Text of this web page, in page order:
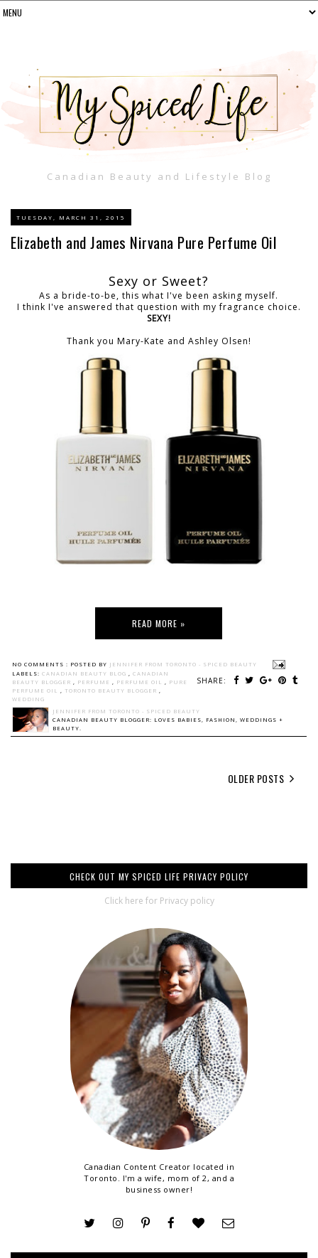
Canadian Beauty and Lifestyle Blog
TUESDAY, MARCH 31, 2015
Elizabeth and James Nirvana Pure Perfume Oil
Sexy or Sweet?
As a bride-to-be, this what I've been asking myself.
I think I've answered that question with my fragrance choice.
SEXY!
Thank you Mary-Kate and Ashley Olsen!
READ MORE »
NO COMMENTS : POSTED BY JENNIFER FROM TORONTO - SPICED BEAUTY
SHARE:
LABELS: CANADIAN BEAUTY BLOG , CANADIAN
BEAUTY BLOGGER , PERFUME , PERFUME OIL , PURE
PERFUME OIL , TORONTO BEAUTY BLOGGER ,
WEDDING
JENNIFER FROM TORONTO - SPICED BEAUTY
CANADIAN BEAUTY BLOGGER: LOVES BABIES, FASHION, WEDDINGS +
BEAUTY.
OLDER POSTS
CHECK OUT MY SPICED LIFE PRIVACY POLICY
Click here for Privacy policy
Canadian Content Creator located in
Toronto. I'm a wife, mom of 2, and a
business owner!